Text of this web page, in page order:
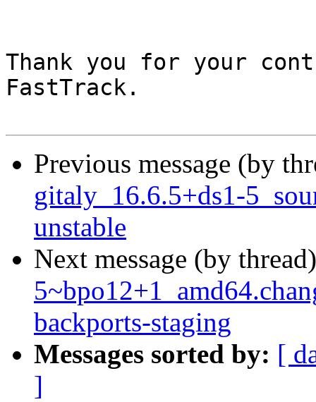
Thank you for your
FastTrack.
Previous message (by
gitaly_16.6.5+ds1-
unstable
Next message (by
backports-staging
Messages sorted by: [
]